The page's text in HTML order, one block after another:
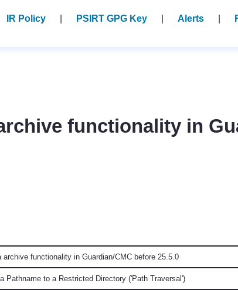
IR Policy PSIRT GPG Key Alerts
functionality in
functionality in Guardian/CMC before 25.5.0
Pathname to a Restricted Directory ('Path Traversal')